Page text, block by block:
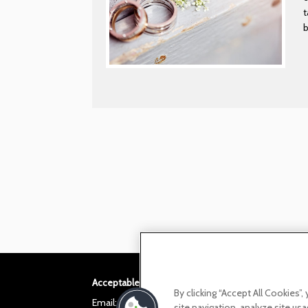
Acceptable use policy
Email:helloita@chandcogroup.com
By clicking “Accept All